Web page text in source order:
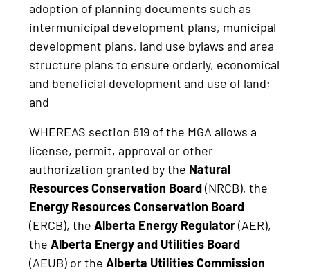
adoption of planning documents such as
intermunicipal development plans, municipal
development plans, land use bylaws and area
structure plans to ensure orderly, economical
and beneficial development and use of land;
and
WHEREAS section 619 of the MGA allows a
license, permit, approval or other
authorization granted by the Natural
Resources Conservation Board(NRCB), the
Energy Resources Conservation Board
(ERCB), theAlberta Energy Regulator(AER),
theAlberta Energy and Utilities Board
(AEUB) or theAlberta Utilities Commission